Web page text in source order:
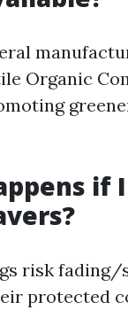
Organic
if
risk fading/
protected